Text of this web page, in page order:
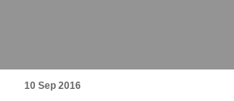
10 Sep 2016